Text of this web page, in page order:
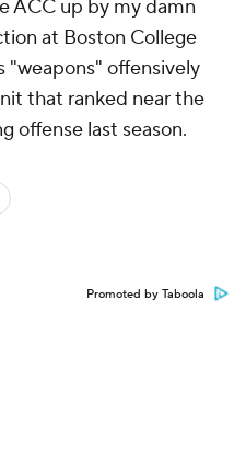
ACC up by my damn
at Boston College
"weapons" offensively
that ranked near the
offense last season.
Promoted by Taboola